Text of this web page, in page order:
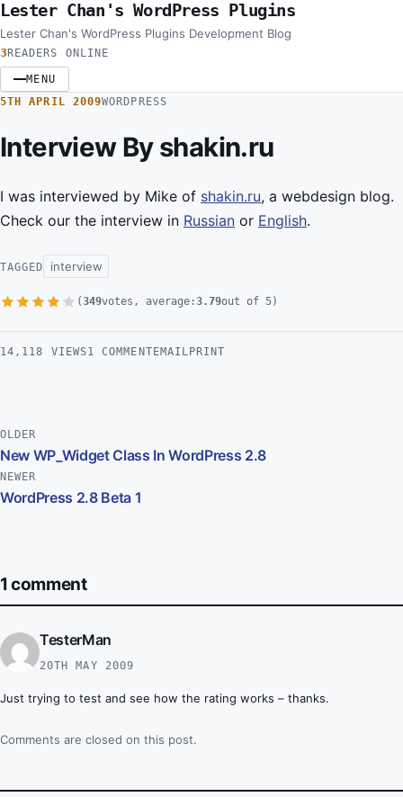
Skip to content
Lester Chan's WordPress Plugins
Lester Chan's WordPress Plugins Development Blog
3 READERS ONLINE
MENU
5TH APRIL 2009WORDPRESS
Interview By shakin.ru
I was interviewed by Mike of shakin.ru, a webdesign blog.
Check our the interview in Russian or English.
TAGGED interview
(349votes, average:3.79out of 5)
14,118 VIEWS1 COMMENTEMAIL PRINT
Post navigation
OLDER
New WP_Widget Class In WordPress 2.8
NEWER
WordPress 2.8 Beta 1
1 comment
TesterMan
20TH MAY 2009
Just trying to test and see how the rating works – thanks.
Comments are closed on this post.